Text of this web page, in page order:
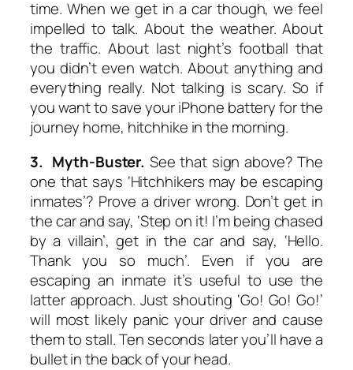
time. When we get in a car though, we feel
impelled to talk. About the weather. About
the traffic. About last night’s football that
you didn’t even watch. About anything and
everything really. Not talking is scary. So if
you want to save your iPhone battery for the
journey home, hitchhike in the morning.
3. Myth-Buster. See that sign above? The
one that says ‘Hitchhikers may be escaping
inmates’? Prove a driver wrong. Don’t get in
the car and say, ‘Step on it! I’m being chased
by a villain’, get in the car and say, ‘Hello.
Thank you so much’. Even if you are
escaping an inmate it’s useful to use the
latter approach. Just shouting ‘Go! Go! Go!’
will most likely panic your driver and cause
them to stall. Ten seconds later you’ll have a
bullet in the back of your head.